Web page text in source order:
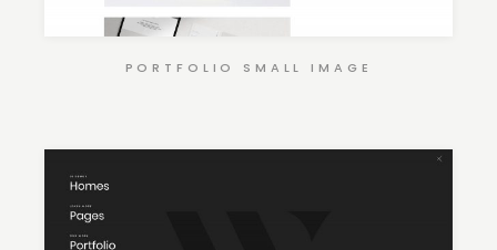
PORTFOLIO SMALL IMAGE